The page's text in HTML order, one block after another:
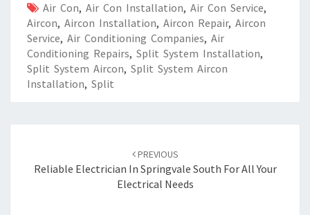
Air Con, Air Con Installation, Air Con Service,
Aircon, Aircon Installation, Aircon Repair, Aircon
Service, Air Conditioning Companies, Air
Conditioning Repairs, Split System Installation,
Split System Aircon, Split System Aircon
Installation, Split
navigation
PREVIOUS
Reliable Electrician In Springvale South For All Your
Electrical Needs